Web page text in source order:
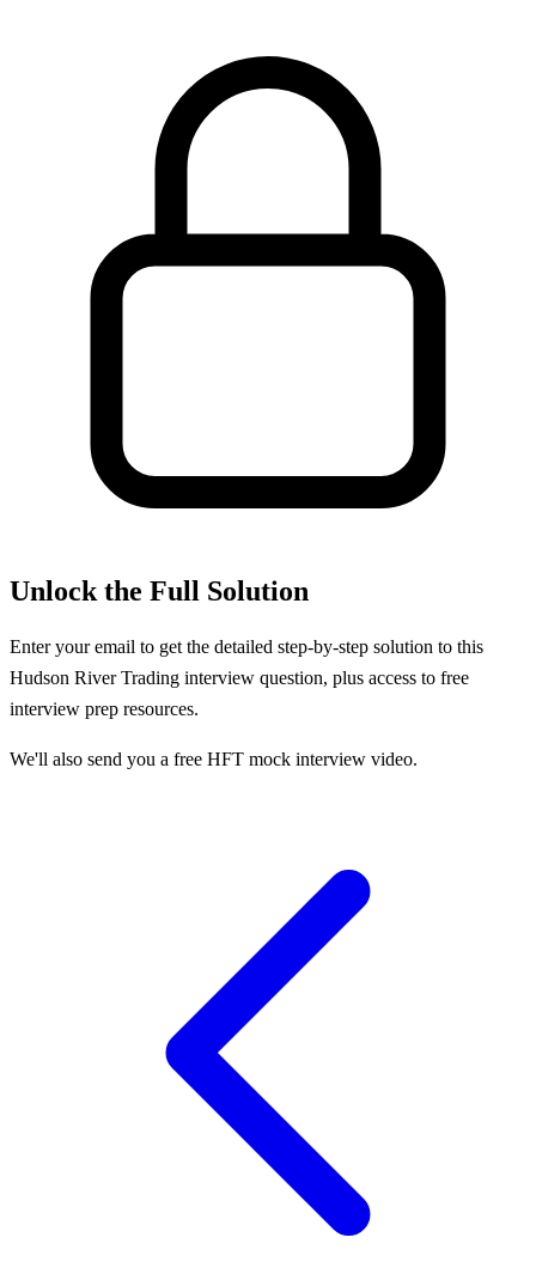
Unlock the Full Solution
Enter your email to get the detailed step-by-step solution to this
Hudson River Trading interview question, plus access to free
interview prep resources.
We'll also send you a free HFT mock interview video.